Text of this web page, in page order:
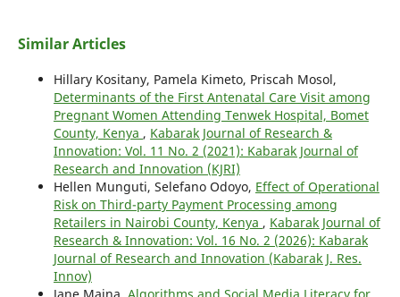
Similar Articles
Hillary Kositany, Pamela Kimeto, Priscah Mosol,
Determinants of the First Antenatal Care Visit among
Pregnant Women Attending Tenwek Hospital, Bomet
County, Kenya , Kabarak Journal of Research &
Innovation: Vol. 11 No. 2 (2021): Kabarak Journal of
Research and Innovation (KJRI)
Hellen Munguti, Selefano Odoyo, Effect of Operational
Risk on Third-party Payment Processing among
Retailers in Nairobi County, Kenya , Kabarak Journal of
Research & Innovation: Vol. 16 No. 2 (2026): Kabarak
Journal of Research and Innovation (Kabarak J. Res.
Innov)